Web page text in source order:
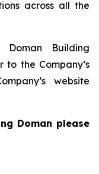
across all the
Building
to the Company’s
website
Doman please